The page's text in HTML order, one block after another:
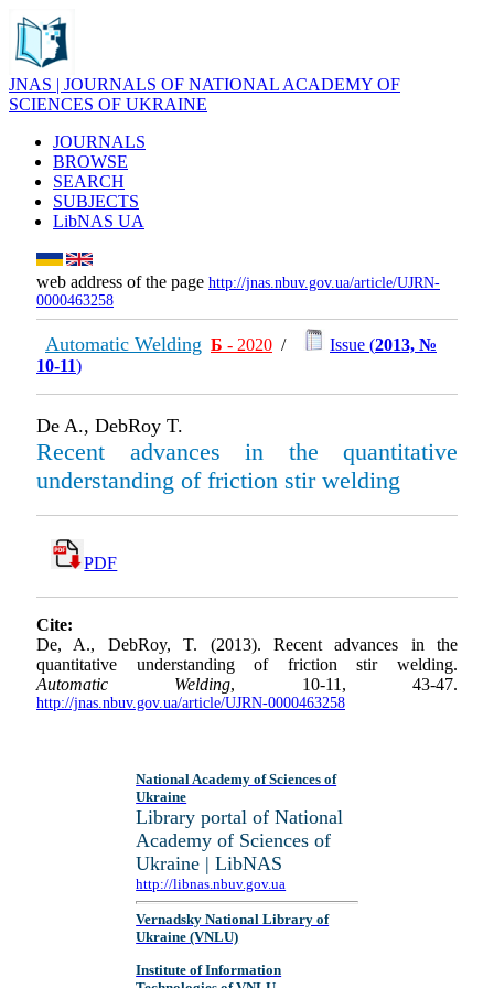
JNAS | JOURNALS OF NATIONAL ACADEMY OF
SCIENCES OF UKRAINE
JOURNALS
BROWSE
SEARCH
SUBJECTS
LibNAS UA
web address of the page http://jnas.nbuv.gov.ua/article/UJRN-
0000463258
Automatic Welding Б - 2020 / Issue (2013, №
10-11)
De A., DebRoy T.
Recent advances in the quantitative
understanding of friction stir welding
PDF
Cite:
De, A., DebRoy, T. (2013). Recent advances in the
quantitative understanding of friction stir welding.
Automatic Welding, 10-11, 43-47.
http://jnas.nbuv.gov.ua/article/UJRN-0000463258
National Academy of Sciences of
Ukraine
Library portal of National
Academy of Sciences of
Ukraine | LibNAS
http://libnas.nbuv.gov.ua
Vernadsky National Library of
Ukraine (VNLU)
Institute of Information